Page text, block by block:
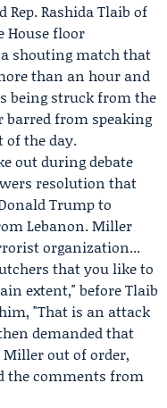
Rep.Rashida Tlaib of
House floor
shouting match that
than an hour and
being struck from the
from speaking
of the day.
out during debate
resolution that
Trumpto
Lebanon. Miller
organization...
that you like to
extent," before Tlaib
"That is an attack
demanded that
Miller out of order,
the comments from